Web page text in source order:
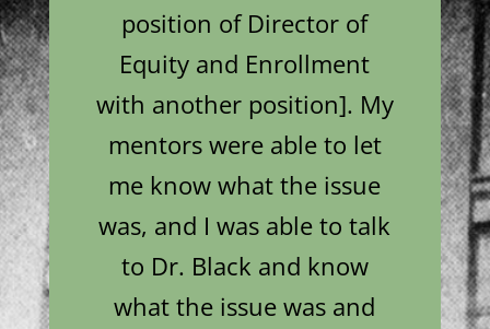
position of Director of
Equity and Enrollment
with another position]. My
mentors were able to let
me know what the issue
was, and I was able to talk
to Dr. Black and know
what the issue was and